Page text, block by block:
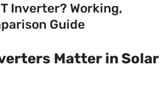
Inverter? Working,
Guide
Matter in Solar